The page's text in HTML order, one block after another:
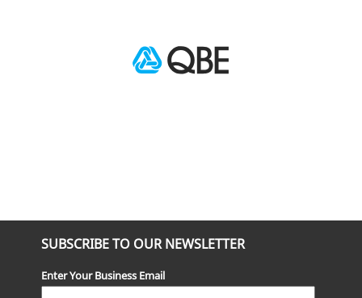
SUBSCRIBE TO OUR NEWSLETTER
Enter Your Business Email